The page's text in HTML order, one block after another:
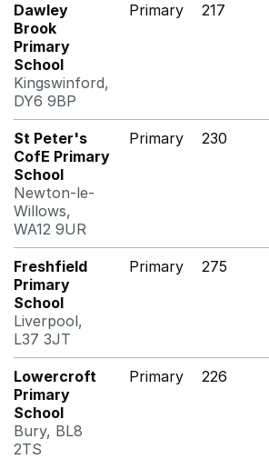
Dawley
Brook
Primary
School
Kingswinford,
DY6 9BP
Primary 217
St Peter's
CofE Primary
School
Newton-le-
Willows,
WA12 9UR
Primary 230
Freshfield
Primary
School
Liverpool,
L37 3JT
Primary 275
Lowercroft
Primary
School
Bury, BL8
2TS
Primary 226